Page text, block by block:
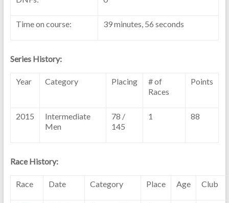
Time on course: 39 minutes, 56 seconds
Series History:
Year Category Placing
# of
Races
Points
2015
Intermediate
Men
78 /
145
1 88
Race History:
Race Date Category Place Age Club